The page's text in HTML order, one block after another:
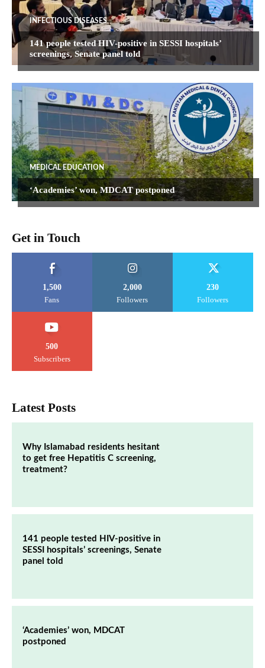
INFECTIOUS DISEASES
141 people tested HIV-positive in SESSI hospitals’
screenings, Senate panel told
MEDICAL EDUCATION
‘Academies’ won, MDCAT postponed
Get in Touch
1,500
Fans
2,000
Followers
230
Followers
500
Subscribers
Latest Posts
Why Islamabad residents hesitant
to get free Hepatitis C screening,
treatment?
141 people tested HIV-positive in
SESSI hospitals’ screenings, Senate
panel told
‘Academies’ won, MDCAT
postponed